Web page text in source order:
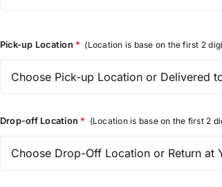
Pick-up Location * (Location is base on the first 2
Drop-off Location * (Location is base on the first 2